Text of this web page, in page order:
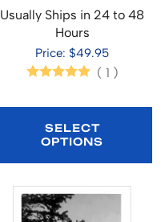
Usually Ships in 24 to 48
Hours
Price: $49.95
( 1 )
SELECT
OPTIONS